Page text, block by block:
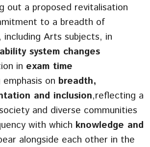
out a proposed revitalisation
to a breadth of
including Arts subjects, in
system changes
in exam time
on breadth,
and inclusion,reflecting a
and diverse communities
with which knowledge and
alongside each other in the